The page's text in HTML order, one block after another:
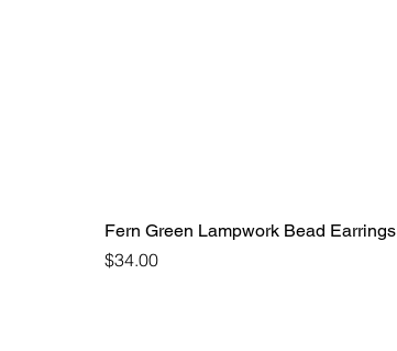
Fern Green Lampwork Bead Earrings
Price
$34.00